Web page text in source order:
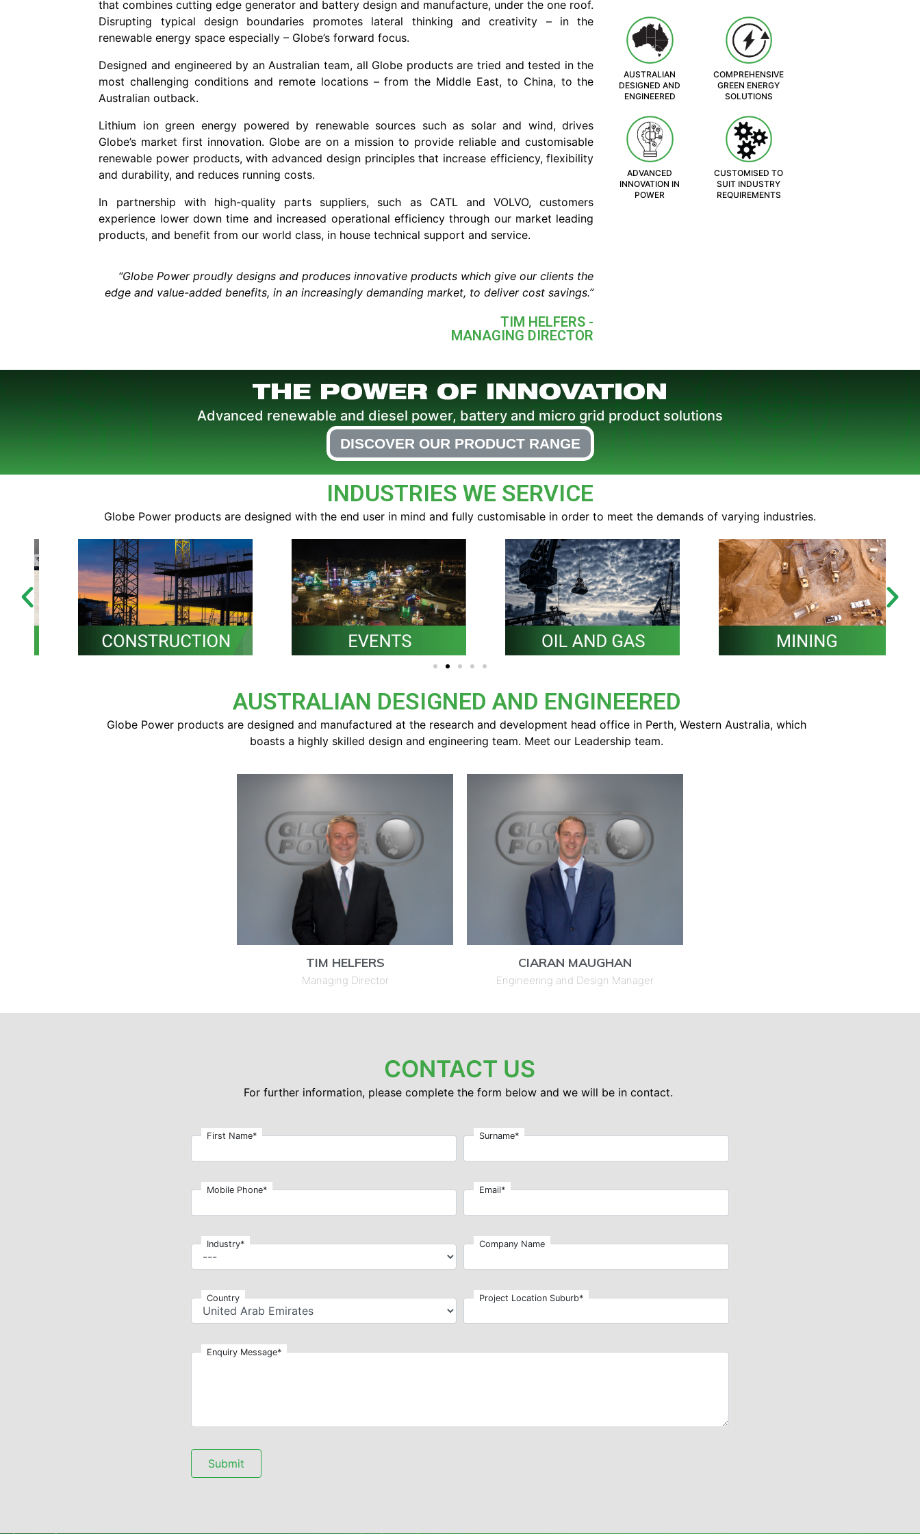
that combines cutting edge generator and battery design and manufacture, under the one roof.
Disrupting typical design boundaries promotes lateral thinking and creativity – in the
renewable energy space especially – Globe’s forward focus.
Designed and engineered by an Australian team, all Globe products are tried and tested in the
most challenging conditions and remote locations – from the Middle East, to China, to the
Australian outback.
Lithium ion green energy powered by renewable sources such as solar and wind, drives
Globe’s market first innovation. Globe are on a mission to provide reliable and customisable
renewable power products, with advanced design principles that increase efficiency, flexibility
and durability, and reduces running costs.
In partnership with high-quality parts suppliers, such as CATL and VOLVO, customers
experience lower down time and increased operational efficiency through our market leading
products, and benefit from our world class, in house technical support and service.
AUSTRALIAN
DESIGNED AND
ENGINEERED
COMPREHENSIVE
GREEN ENERGY
SOLUTIONS
ADVANCED
INNOVATION IN
POWER
CUSTOMISED TO
SUIT INDUSTRY
REQUIREMENTS
“Globe Power proudly designs and produces innovative products which give our clients the
edge and value-added benefits, in an increasingly demanding market, to deliver cost savings.”
TIM HELFERS -
MANAGING DIRECTOR
THE POWER OF INNOVATION
Advanced renewable and diesel power, battery and micro grid product solutions
DISCOVER OUR PRODUCT RANGE
INDUSTRIES WE SERVICE
Globe Power products are designed with the end user in mind and fully customisable in order to meet the demands of varying industries.
AUSTRALIAN DESIGNED AND ENGINEERED
Globe Power products are designed and manufactured at the research and development head office in Perth, Western Australia,which
boasts a highly skilled design and engineering team. Meet our Leadership team.
TIM HELFERS
Managing Director
CIARAN MAUGHAN
Engineering and Design Manager
CONTACT US
For further information, please complete the form below and we will be in contact.
First Name* Surname*
Mobile Phone* Email*
Industry* Company Name
Country Project Location Suburb*
Enquiry Message*